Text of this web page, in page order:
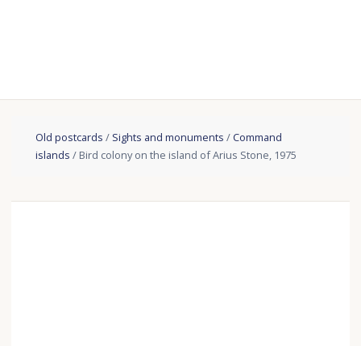
Old postcards / Sights and monuments /Сommand
islands / Bird colony on the island of Arius Stone, 1975